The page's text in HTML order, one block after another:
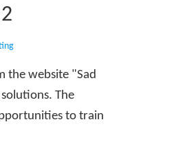
the website "Sad
The
to train